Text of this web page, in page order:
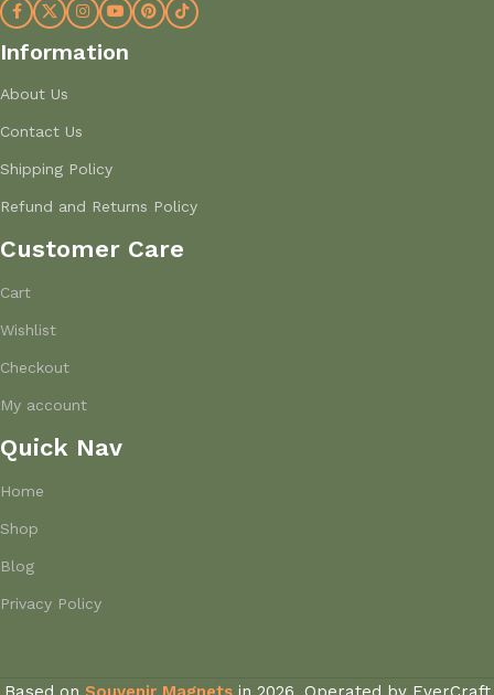
Information
About Us
Contact Us
Shipping Policy
Refund and Returns Policy
Customer Care
Cart
Wishlist
Checkout
My account
Quick Nav
Home
Shop
Blog
Privacy Policy